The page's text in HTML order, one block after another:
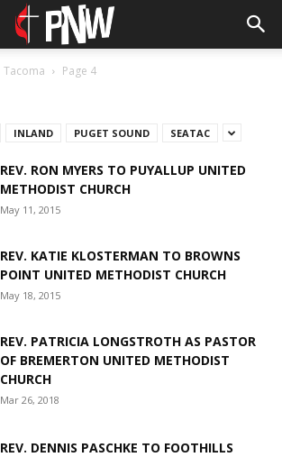
Tacoma Page 4
INLAND PUGET SOUND SEATAC
REV. RON MYERS TO PUYALLUP UNITED
METHODIST CHURCH
May 11, 2015
REV. KATIE KLOSTERMAN TO BROWNS
POINT UNITED METHODIST CHURCH
May 18, 2015
REV. PATRICIA LONGSTROTH AS PASTOR
OF BREMERTON UNITED METHODIST
CHURCH
Mar 26, 2018
REV. DENNIS PASCHKE TO FOOTHILLS